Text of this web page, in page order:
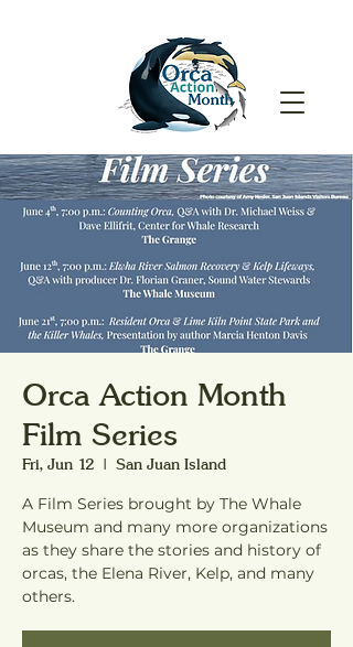
Orca Action Month
Film Series
Fri, Jun 12
  |
San Juan Island
A Film Series brought by The Whale
Museum and many more organizations
as they share the stories and history of
orcas, the Elena River, Kelp, and many
others.